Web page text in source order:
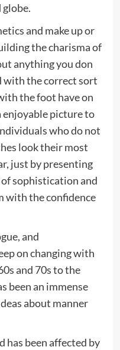
and make up or
the charisma of
anything you don
with the correct sort
the foot have on
enjoyable picture to
who do not
look their most
just by presenting
sophistication and
with the confidence
and
on changing with
and 70s to the
been an immense
about manner
has been affected by